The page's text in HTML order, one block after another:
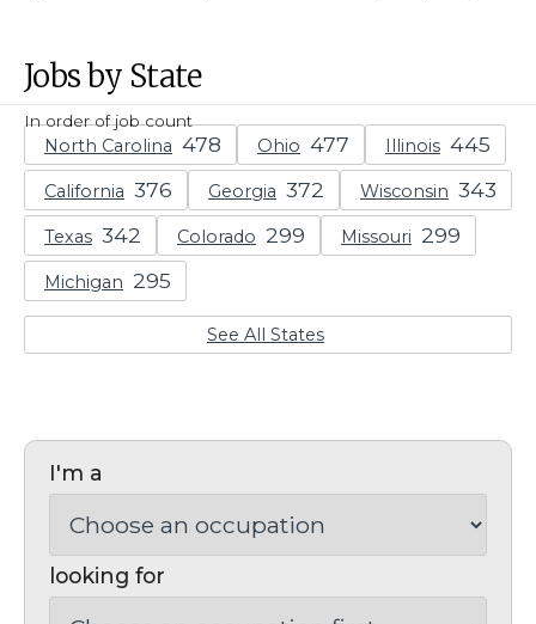
Jobs by State
In order of job count
North Carolina Ohio Illinois
California Georgia Wisconsin
Texas Colorado Missouri
Michigan
See All States
I'm a
looking for